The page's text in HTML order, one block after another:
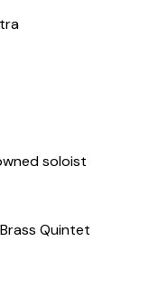
soloist
Quintet